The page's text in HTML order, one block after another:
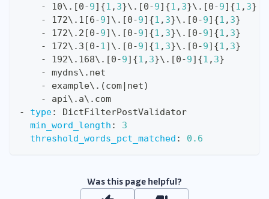
-
10\. [0-9] {1 , 3}\. [0-9] {1 , 3}\. [0-9] {1 , 3}
-
172\.1 [6-9] \. [0-9] {1 , 3}\. [0-9] {1 , 3}
-
172\.2 [0-9] \. [0-9] {1 , 3}\. [0-9] {1 , 3}
-
172\.3 [0-1] \. [0-9] {1 , 3}\. [0-9] {1 , 3}
-
192\.168\. [0-9] {1 , 3}\. [0-9] {1 , 3}
-
mydns\.net
-
example\.(com net)
-
api\.a\.com
-
type:
DictFilterPostValidator
min_word_length :
3
threshold_words_pct_matched : 0.6
Was this page helpful?